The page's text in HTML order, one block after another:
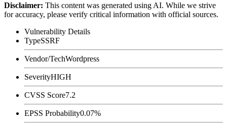
Disclaimer: This content was generated using AI. While we strive
for accuracy, please verify critical information with official sources.
Vulnerability Details
TypeSSRF
Vendor/TechWordpress
SeverityHIGH
CVSS Score7.2
EPSS Probability0.07%